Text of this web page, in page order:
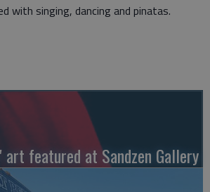
with singing, dancing and pinatas.
featured at Sandzen Gallery